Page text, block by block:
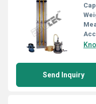
Send Inquiry